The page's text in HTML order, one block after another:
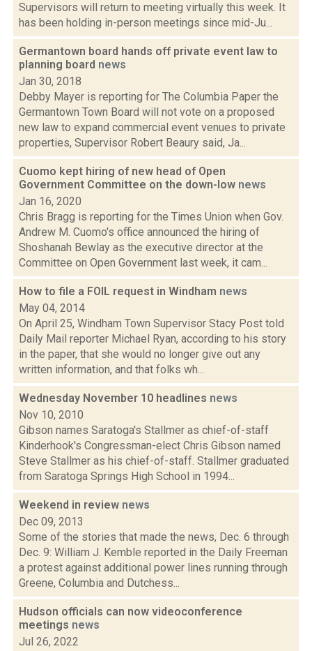
Supervisors will return to meeting virtually this week. It
has been holding in-person meetings since mid-Ju...
Germantown board hands off private event law to
planning board news
Jan 30, 2018
Debby Mayer is reporting for The Columbia Paper the
Germantown Town Board will not vote on a proposed
new law to expand commercial event venues to private
properties, Supervisor Robert Beaury said, Ja...
Cuomo kept hiring of new head of Open
Government Committee on the down-low news
Jan 16, 2020
Chris Bragg is reporting for the Times Union when Gov.
Andrew M. Cuomo's office announced the hiring of
Shoshanah Bewlay as the executive director at the
Committee on Open Government last week, it cam...
How to file a FOIL request in Windham news
May 04, 2014
On April 25, Windham Town Supervisor Stacy Post told
Daily Mail reporter Michael Ryan, according to his story
in the paper, that she would no longer give out any
written information, and that folks wh...
Wednesday November 10 headlines news
Nov 10, 2010
Gibson names Saratoga's Stallmer as chief-of-staff
Kinderhook's Congressman-elect Chris Gibson named
Steve Stallmer as his chief-of-staff. Stallmer graduated
from Saratoga Springs High School in 1994...
Weekend in review news
Dec 09, 2013
Some of the stories that made the news, Dec. 6 through
Dec. 9: William J. Kemble reported in the Daily Freeman
a protest against additional power lines running through
Greene, Columbia and Dutchess...
Hudson officials can now videoconference
meetings news
Jul 26, 2022